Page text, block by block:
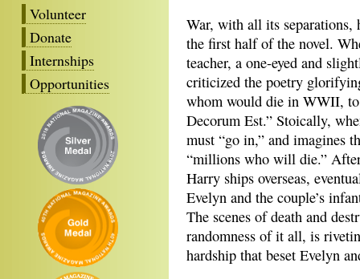
Volunteer
Donate
Internships
Opportunities
War, with all its
the first half of the novel.
teacher, a one-eyed and
criticized the poetry
whom would die in WWII,
Decorum Est.” Stoically,
must “go in,” and imagines
“millions who will die.”
Harry ships overseas,
Evelyn and the couple’s
The scenes of death and
randomness of it all, is
hardship that beset Evelyn